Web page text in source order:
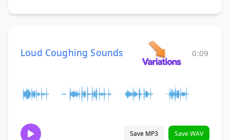
Loud Coughing Sounds 0:09
Save MP3 Save WAV